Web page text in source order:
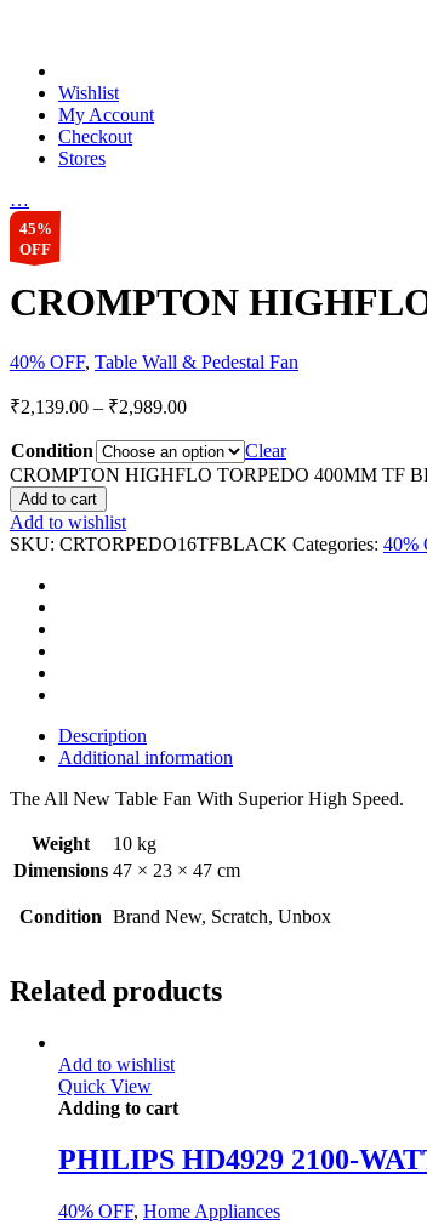
Wishlist
My Account
Checkout
Stores
…
45%
OFF
CROMPTON
40% OFF, Table Wall & Pedestal Fan
₹2,139.00 – ₹2,989.00
Condition
Clear
CROMPTON HIGHFLO TORPEDO 400MM TF
Add to cart
Add to wishlist
SKU: CRTORPEDO16TFBLACK Categories: 40%
Description
Additional information
The All New Table Fan With Superior High Speed.
Weight
10 kg
Dimensions 47 × 23 × 47 cm
Condition Brand New, Scratch, Unbox
Related products
Add to wishlist
Quick View
Adding to cart
PHILIPS HD4929 2100-
40% OFF, Home Appliances